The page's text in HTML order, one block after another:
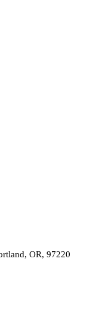
OR, 97220